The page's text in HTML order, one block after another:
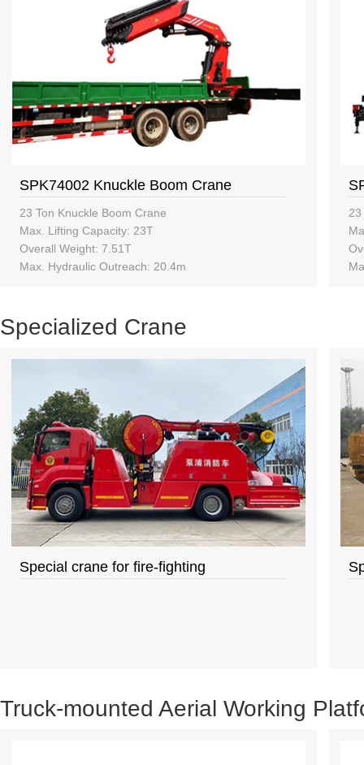
SPK74002 Knuckle Boom Crane
23 Ton Knuckle Boom Crane
Max. Lifting Capacity: 23T
Overall Weight: 7.51T
Max. Hydraulic Outreach: 20.4m
Specialized Crane
Special crane for fire-fighting
Truck-mounted Aerial Working